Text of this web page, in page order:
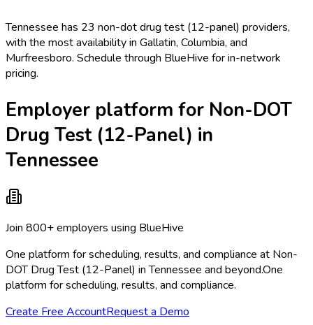
Tennessee has 23 non-dot drug test (12-panel) providers,
with the most availability in Gallatin, Columbia, and
Murfreesboro. Schedule through BlueHive for in-network
pricing.
Employer platform for Non-DOT
Drug Test (12-Panel) in
Tennessee
Join 800+ employers using BlueHive
One platform for scheduling, results, and compliance at Non-
DOT Drug Test (12-Panel) in Tennessee and beyond.One
platform for scheduling, results, and compliance.
Create Free AccountRequest a Demo